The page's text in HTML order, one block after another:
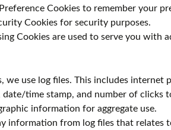
Cookies to remember your
Cookies for security purposes.
Cookies are used to serve you with
we use log files. This includes
time stamp, and number of clicks
information for aggregate use.
information from log files that relates